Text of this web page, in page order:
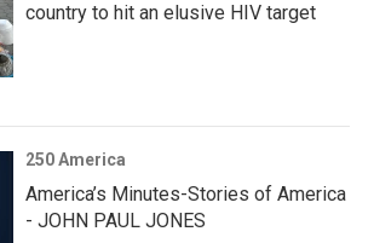
country to hit an elusive HIV target
250 America
America’s Minutes-Stories of America
- JOHN PAUL JONES